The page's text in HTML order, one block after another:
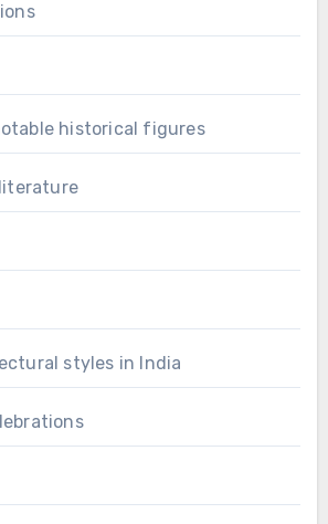
historical figures
styles in India